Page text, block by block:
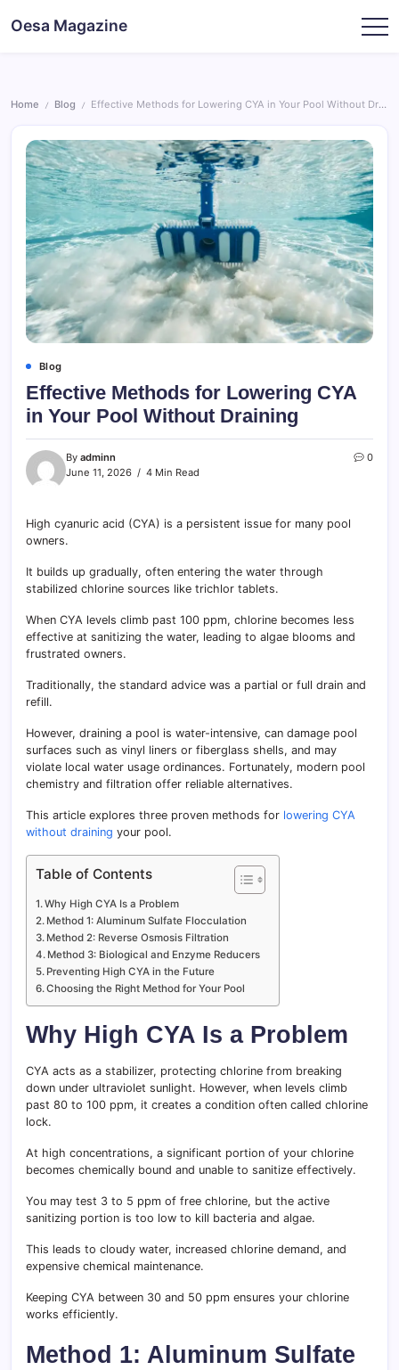
Oesa Magazine
Home / Blog / Effective Methods for Lowering CYA in Your Pool Without Draining
Blog
Effective Methods for Lowering CYA
in Your Pool Without Draining
By adminn
June 11, 2026
4 Min Read
0
High cyanuric acid (CYA) is a persistent issue for many pool
owners.
It builds up gradually, often entering the water through
stabilized chlorine sources like trichlor tablets.
When CYA levels climb past 100 ppm, chlorine becomes less
effective at sanitizing the water, leading to algae blooms and
frustrated owners.
Traditionally, the standard advice was a partial or full drain and
refill.
However, draining a pool is water-intensive, can damage pool
surfaces such as vinyl liners or fiberglass shells, and may
violate local water usage ordinances. Fortunately, modern pool
chemistry and filtration offer reliable alternatives.
This article explores three proven methods for lowering CYA
without draining your pool.
Table of Contents
Why High CYA Is a Problem
Method 1: Aluminum Sulfate Flocculation
Method 2: Reverse Osmosis Filtration
Method 3: Biological and Enzyme Reducers
Preventing High CYA in the Future
Choosing the Right Method for Your Pool
Why High CYA Is a Problem
CYA acts as a stabilizer, protecting chlorine from breaking
down under ultraviolet sunlight. However, when levels climb
past 80 to 100 ppm, it creates a condition often called chlorine
lock.
At high concentrations, a significant portion of your chlorine
becomes chemically bound and unable to sanitize effectively.
You may test 3 to 5 ppm of free chlorine, but the active
sanitizing portion is too low to kill bacteria and algae.
This leads to cloudy water, increased chlorine demand, and
expensive chemical maintenance.
Keeping CYA between 30 and 50 ppm ensures your chlorine
works efficiently.
Method 1: Aluminum Sulfate